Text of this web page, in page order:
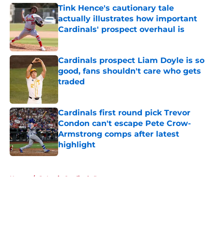
Tink Hence's cautionary tale
actually illustrates how important
Cardinals' prospect overhaul is
Published by on Invalid Date
Cardinals prospect Liam Doyle is so
good, fans shouldn't care who gets
traded
Cardinals first round pick Trevor
Condon can't escape Pete Crow-
Armstrong comps after latest
highlight
Published by on Invalid Date
Home / St Louis Cardinals Prospects